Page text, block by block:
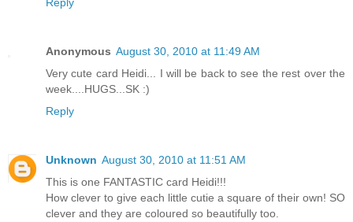
Reply
Anonymous August 30, 2010 at 11:49 AM
Very cute card Heidi... I will be back to see the rest over the
week....HUGS...SK :)
Reply
Unknown August 30, 2010 at 11:51 AM
This is one FANTASTIC card Heidi!!!
How clever to give each little cutie a square of their own! SO
clever and they are coloured so beautifully too.